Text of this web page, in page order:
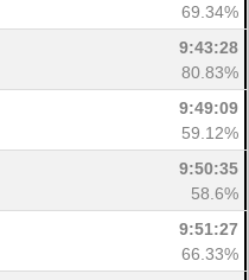
69.34%
9:43:28
80.83%
9:49:09
59.12%
9:50:35
58.6%
9:51:27
66.33%